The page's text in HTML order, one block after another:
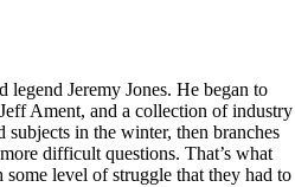
Jeremy Jones. He began to
Ament, and a collection of industry
in the winter, then branches
difficult questions. That’s what
some level of struggle that they had to